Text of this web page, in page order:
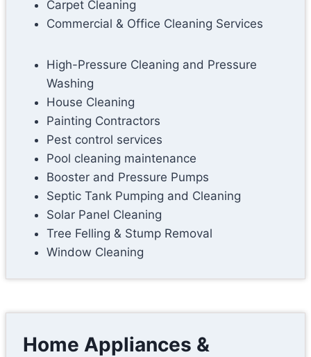
Carpet Cleaning
Commercial & Office Cleaning Services
High-Pressure Cleaning and Pressure
Washing
House Cleaning
Painting Contractors
Pest control services
Pool cleaning maintenance
Booster and Pressure Pumps
Septic Tank Pumping and Cleaning
Solar Panel Cleaning
Tree Felling & Stump Removal
Window Cleaning
Home Appliances &